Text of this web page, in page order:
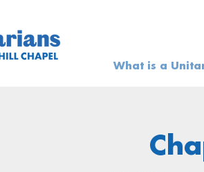
What is a